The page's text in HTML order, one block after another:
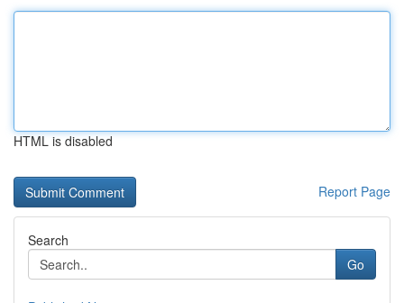
HTML is disabled
Report Page
Search
Go